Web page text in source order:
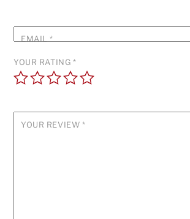
EMAIL*
YOUR RATING *
YOUR REVIEW *